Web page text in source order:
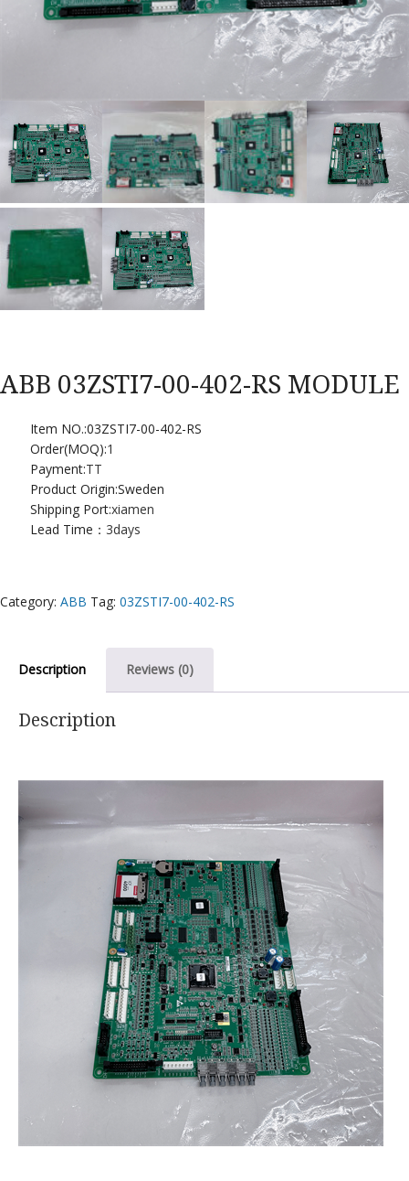
ABB 03ZSTI7-00-402-RS MODULE
Item NO.:03ZSTI7-00-402-RS
Order(MOQ):1
Payment:TT
Product Origin:Sweden
Shipping Port:xiamen
Lead Time： 3days
Category: ABB Tag: 03ZSTI7-00-402-RS
Description Reviews (0)
Description